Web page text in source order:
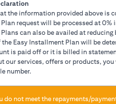
the information provided above is
request will be processed at
can also be availed at
Easy Installment Plan will be
is paid off or it is billed in
our services, offers or products,
number.
do not meet the repayments/